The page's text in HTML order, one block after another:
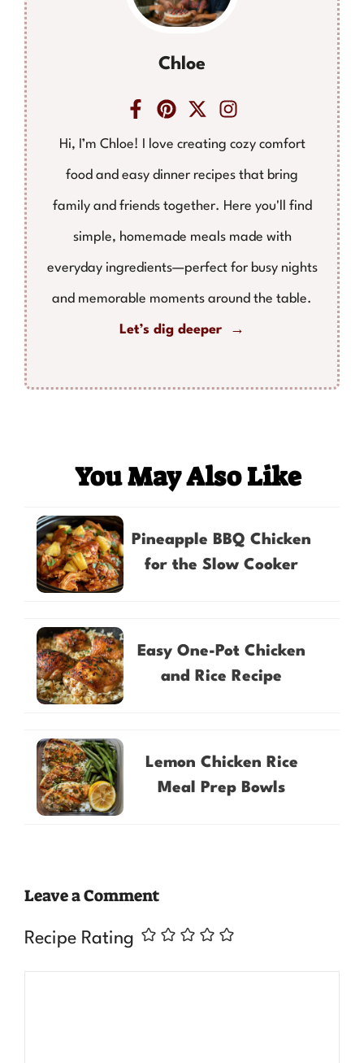
Chloe
Hi, I’m Chloe! I love creating cozy comfort
food and easy dinner recipes that bring
family and friends together. Here you'll find
simple, homemade meals made with
everyday ingredients—perfect for busy nights
and memorable moments around the table.
Let’s dig deeper →
You May Also Like
Pineapple BBQ Chicken
for the Slow Cooker
Easy One-Pot Chicken
and Rice Recipe
Lemon Chicken Rice
Meal Prep Bowls
Leave a Comment
Recipe Rating